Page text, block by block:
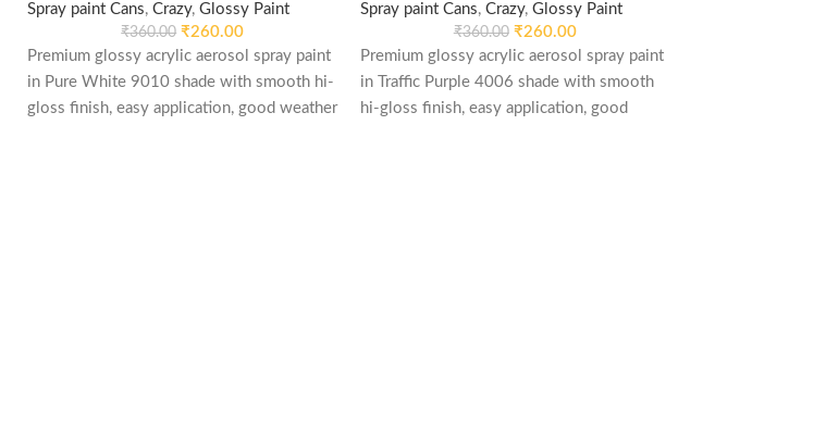
Spray paint Cans, Crazy, Glossy Paint
₹360.00 ₹260.00
Premium glossy acrylic aerosol spray paint
in Pure White 9010 shade with smooth hi-
gloss finish, easy application, good weather
Spray paint Cans, Crazy, Glossy Paint
₹360.00 ₹260.00
Premium glossy acrylic aerosol spray paint
in Traffic Purple 4006 shade with smooth
hi-gloss finish, easy application, good